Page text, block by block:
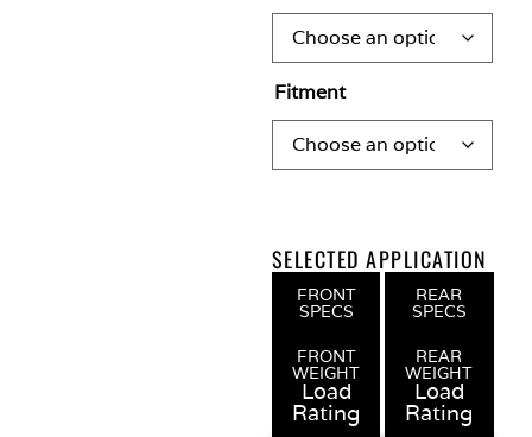
Fitment
SELECTED APPLICATION
FRONT
SPECS
REAR
SPECS
FRONT
WEIGHT
Load
Rating
REAR
WEIGHT
Load
Rating